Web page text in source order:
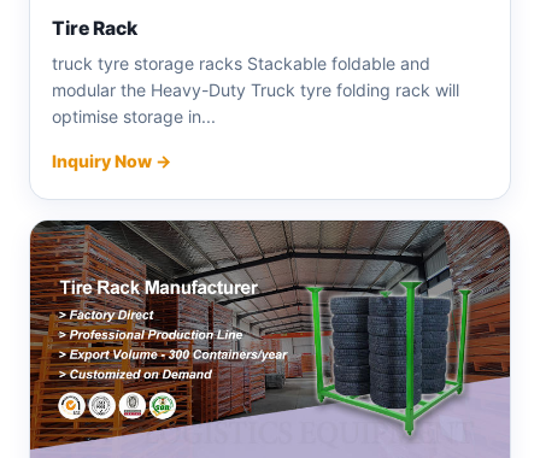
Tire Rack
truck tyre storage racks Stackable foldable and
modular the Heavy-Duty Truck tyre folding rack will
optimise storage in...
Inquiry Now →